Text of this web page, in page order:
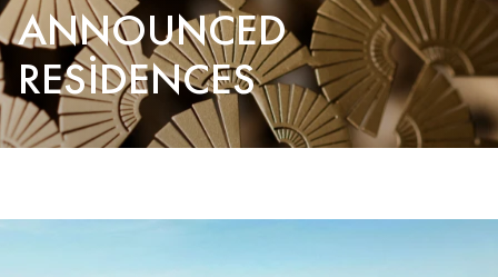
ANNOUNCED
RESIDENCES